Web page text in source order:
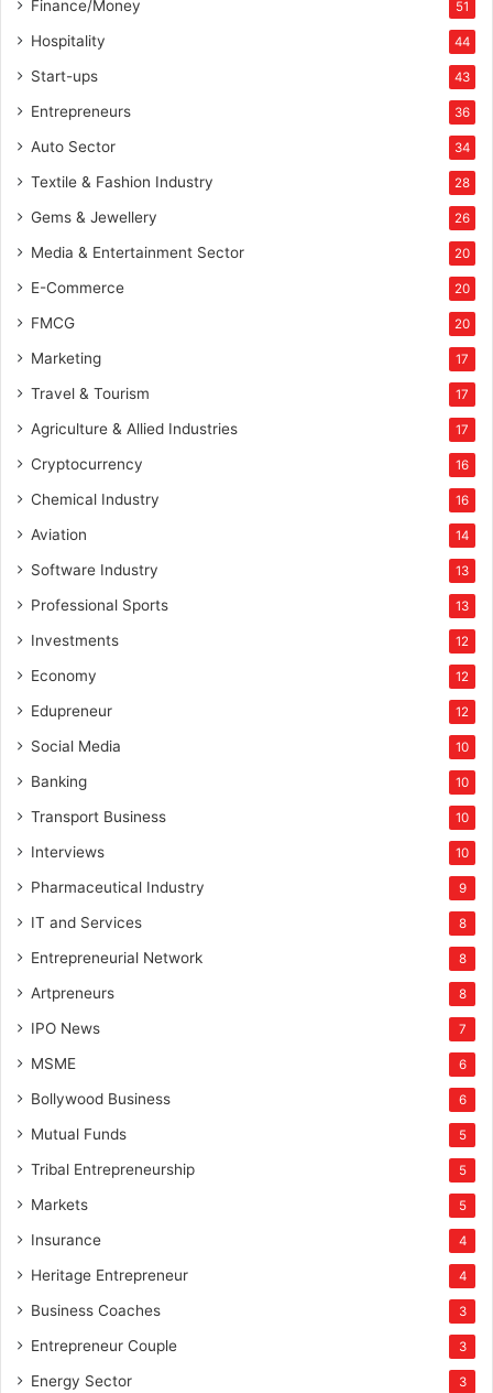
Finance/Money 51
Hospitality 44
Start-ups 43
Entrepreneurs 36
Auto Sector 34
Textile & Fashion Industry 28
Gems & Jewellery 26
Media & Entertainment Sector 20
E-Commerce 20
FMCG 20
Marketing 17
Travel & Tourism 17
Agriculture & Allied Industries 17
Cryptocurrency 16
Chemical Industry 16
Aviation 14
Software Industry 13
Professional Sports 13
Investments 12
Economy 12
Edupreneur 12
Social Media 10
Banking 10
Transport Business 10
Interviews 10
Pharmaceutical Industry 9
IT and Services 8
Entrepreneurial Network 8
Artpreneurs 8
IPO News 7
MSME 6
Bollywood Business 6
Mutual Funds 5
Tribal Entrepreneurship 5
Markets 5
Insurance 4
Heritage Entrepreneur 4
Business Coaches 3
Entrepreneur Couple 3
Energy Sector 3